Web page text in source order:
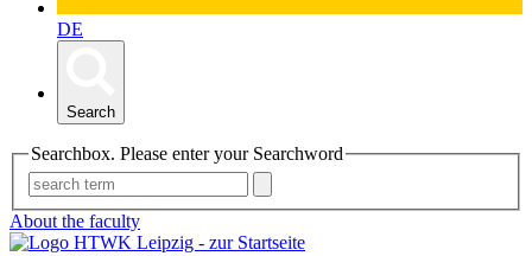
DE
Search
Searchbox. Please enter your Searchword
About the faculty